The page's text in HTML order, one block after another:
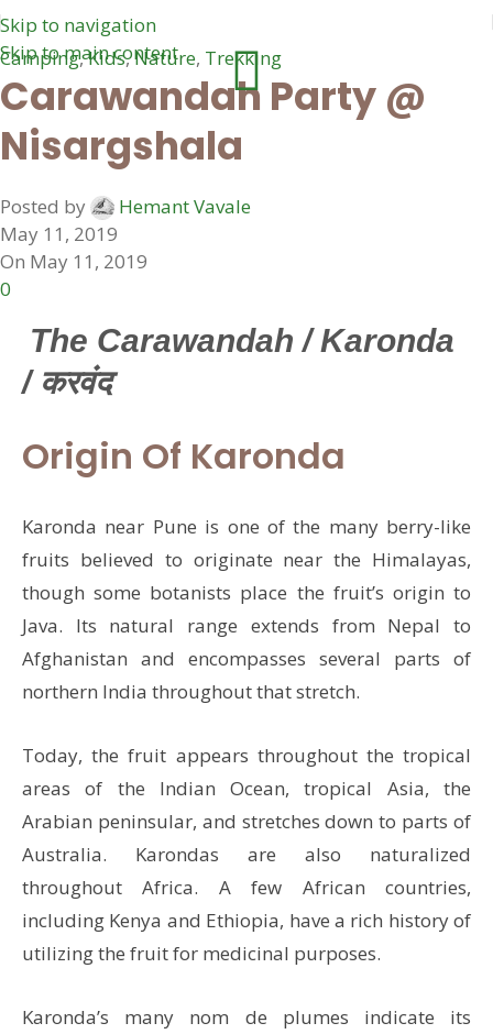
Skip to navigation
Skip to main content
Camping,Kids,Nature, Trekking
Carawandah Party @
Nisargshala
Posted by
Hemant Vavale
May 11, 2019
On May 11, 2019
0
The Carawandah / Karonda
/ करवंद
Origin Of Karonda
Karonda near Pune is one of the many berry-like
fruits believed to originate near the Himalayas,
though some botanists place the fruit’s origin to
Java. Its natural range extends from Nepal to
Afghanistan and encompasses several parts of
northern India throughout that stretch.
Today, the fruit appears throughout the tropical
areas of the Indian Ocean, tropical Asia, the
Arabian peninsular, and stretches down to parts of
Australia. Karondas are also naturalized
throughout Africa. A few African countries,
including Kenya and Ethiopia, have a rich history of
utilizing the fruit for medicinal purposes.
Karonda’s many nom de plumes indicate its